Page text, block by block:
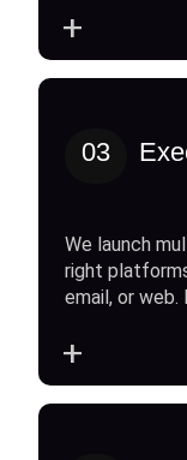
+
03
We launch
right
email, or
+